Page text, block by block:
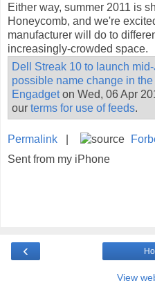
Either way, summer 2011 is
Honeycomb, and we're
manufacturer will do to
increasingly-crowded space.
Dell Streak 10 to launch
possible name change in
Engadgeton Wed, 06 Apr
our terms for use of feeds.
Permalink
Sent from my iPhone
‹
View